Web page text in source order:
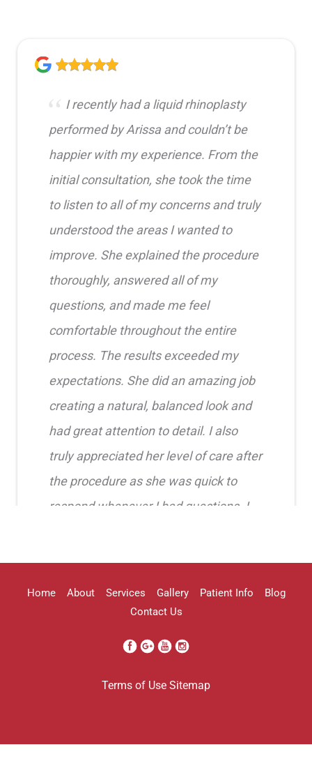
I recently had a liquid rhinoplasty
performed by Arissa and couldn’t be
happier with my experience. From the
initial consultation, she took the time
to listen to all of my concerns and truly
understood the areas I wanted to
improve. She explained the procedure
thoroughly, answered all of my
questions, and made me feel
comfortable throughout the entire
process. The results exceeded my
expectations. She did an amazing job
creating a natural, balanced look and
had great attention to detail. I also
truly appreciated her level of care after
the procedure as she was quick to
respond whenever I had questions. I
was definitely a process as my lips can
every time . She was so professional.
Home About Services Gallery Patient Info
Blog
Contact Us
Terms of Use Sitemap